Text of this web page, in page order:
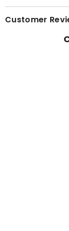
Customer